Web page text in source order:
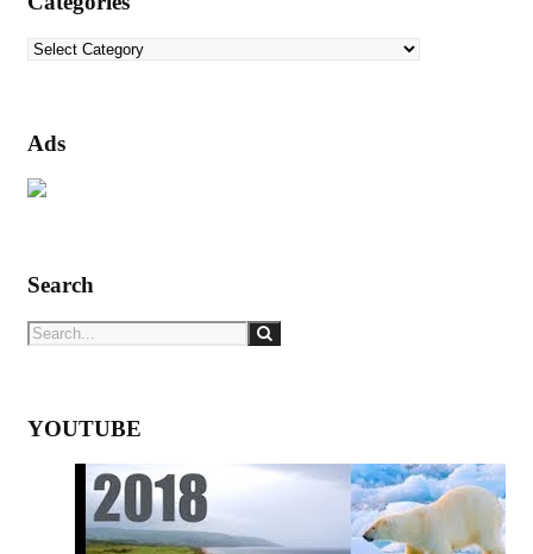
Categories
Ads
Search
YOUTUBE